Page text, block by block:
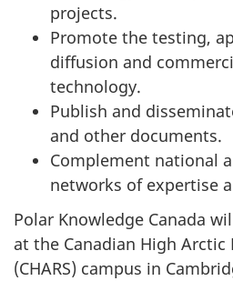
projects.
Promote the testing,
diffusion and
technology.
Publish and
and other documents.
Complement national
networks of expertise
Polar Knowledge Canada
at the Canadian High Arctic
(CHARS) campus in